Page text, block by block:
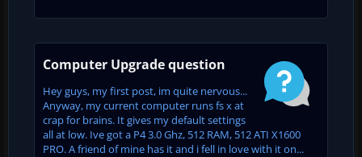
Computer Upgrade question
Hey guys, my first post, im quite nervous...
Anyway, my current computer runs fs x at
crap for brains. It gives my default settings
all at low. Ive got a P4 3.0 Ghz, 512 RAM, 512 ATI X1600
PRO. A friend of mine has it and i fell in love with it on...